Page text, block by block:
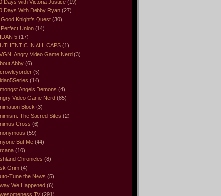
Days with Victoria Justice (19)
Days With Debby Ryan (27)
Good Knight’s Quest (30)
Perfect Union (14)
5 (17)
IN ALL CAPS (1)
Angry Video Game Nerd (3)
Abby (6)
(5)
(14)
Angels Demons (4)
Video Game Nerd (85)
Block (3)
The Sacred Sites (2)
Cross (6)
(59)
But Me (44)
(10)
Chronicles (8)
Grim (4)
Tune the News (5)
We Happened (6)
TV (291)